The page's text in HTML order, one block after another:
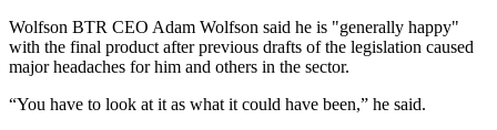
Wolfson BTR CEO Adam Wolfson said he is "generally happy"
with the final product after previous drafts of the legislation caused
major headaches for him and others in the sector.
“You have to look at it as what it could have been,” he said.